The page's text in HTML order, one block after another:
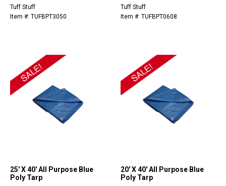
Tuff Stuff
Item #: TUFBPT3050
Tuff Stuff
Item #: TUFBPT0608
25' X 40' All Purpose Blue
Poly Tarp
20' X 40' All Purpose Blue
Poly Tarp